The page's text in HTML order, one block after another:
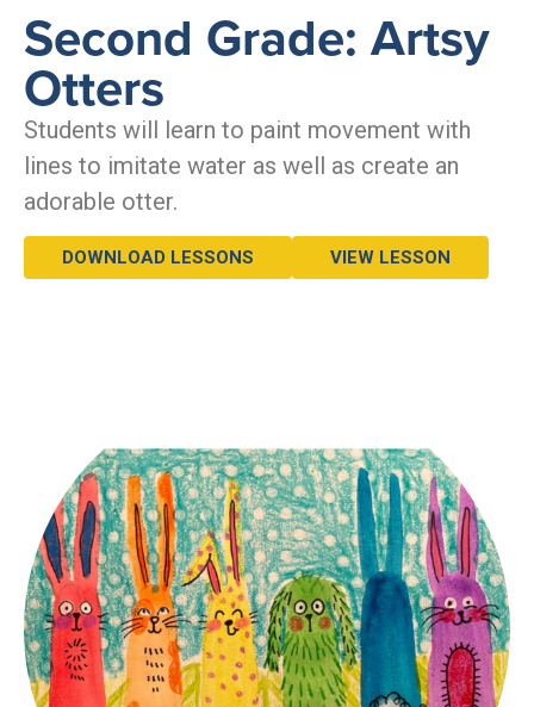
Second Grade: Artsy
Otters
Students will learn to paint movement with
lines to imitate water as well as create an
adorable otter.
DOWNLOAD LESSONS VIEW LESSON